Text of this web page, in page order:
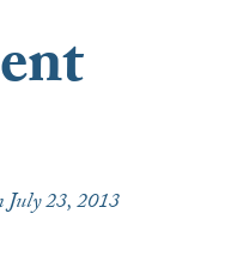
July 23, 2013